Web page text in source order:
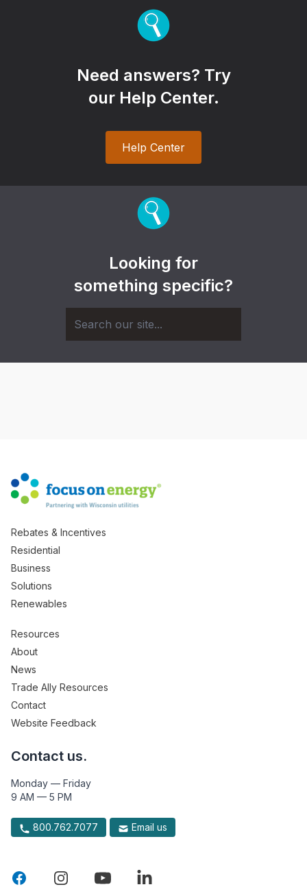
Need answers? Try
our Help Center.
Help Center
Looking for
something specific?
Rebates & Incentives
Residential
Business
Solutions
Renewables
Resources
About
News
Trade Ally Resources
Contact
Website Feedback
Contact us.
Monday — Friday
9 AM — 5 PM
800.762.7077 Email us